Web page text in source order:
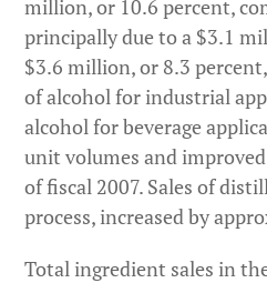
million, or 10.6 percent,
principally due to a $3.1
$3.6 million, or 8.3
of alcohol for industrial
alcohol for beverage
unit volumes and
of fiscal 2007. Sales of
process, increased by
Total ingredient sales in